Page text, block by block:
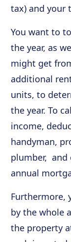
tax) and your
You want to
the year, as
might get
additional
units, to
the year. To
income,
handyman,
plumber, and
annual
Furthermore,
by the whole
the property